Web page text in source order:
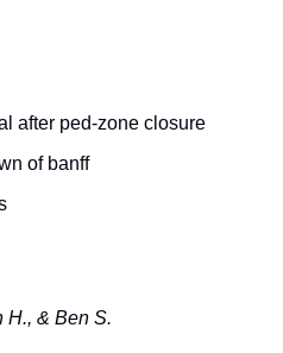
after ped-zone closure
of banff
& Ben S.